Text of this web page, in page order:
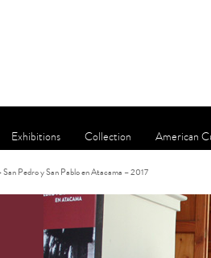
Exhibitions Collection American
San Pedro y San Pablo en Atacama – 2017